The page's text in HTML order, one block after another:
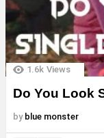
1.6k Views
Do You Look
by blue monster